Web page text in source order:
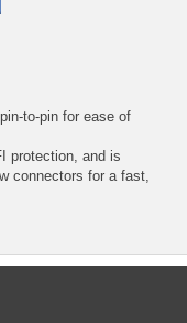
to-pin for ease of
protection, and is
connectors for a fast,